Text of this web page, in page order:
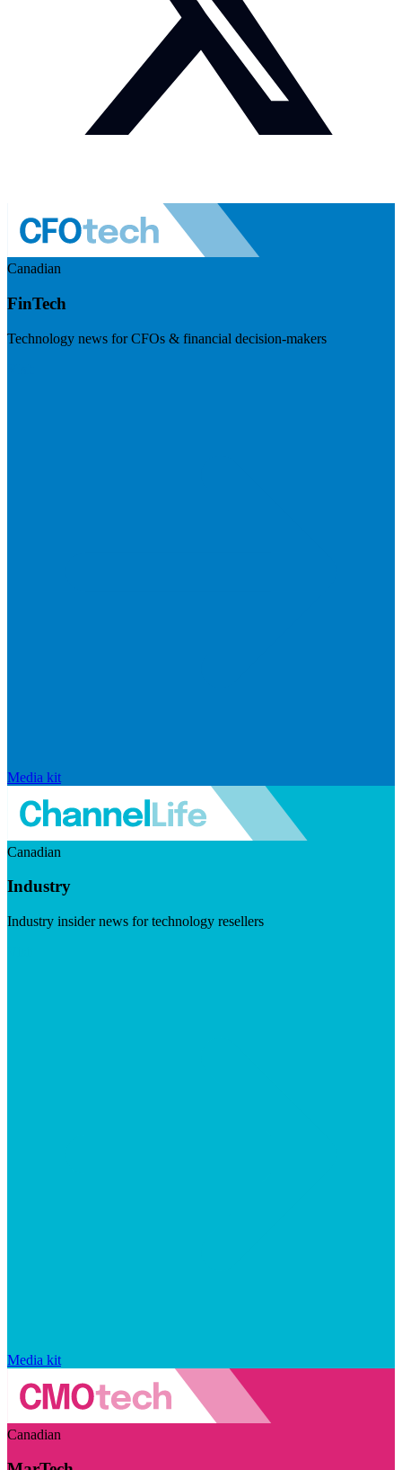
Canadian
FinTech
Technology news for CFOs & financial decision-makers
Media kit
Canadian
Industry
Industry insider news for technology resellers
Media kit
Canadian